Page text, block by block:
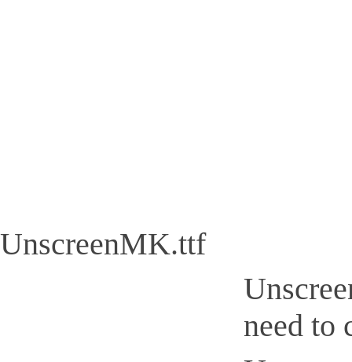
UnscreenMK.ttf
need to